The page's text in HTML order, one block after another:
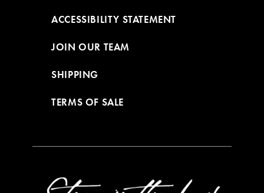
ACCESSIBILITY STATEMENT
JOIN OUR TEAM
SHIPPING
TERMS OF SALE